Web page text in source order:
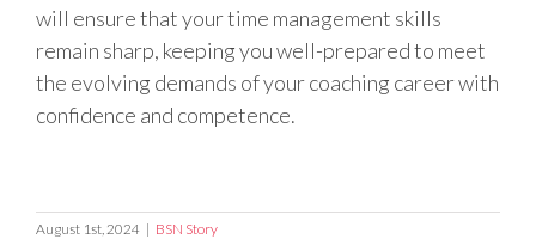
will ensure that your time management skills
remain sharp, keeping you well-prepared to meet
the evolving demands of your coaching career with
confidence and competence.
August 1st, 2024 | BSN Story